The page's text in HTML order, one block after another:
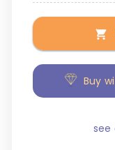
Buy
see